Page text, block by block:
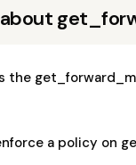
the
a policy on